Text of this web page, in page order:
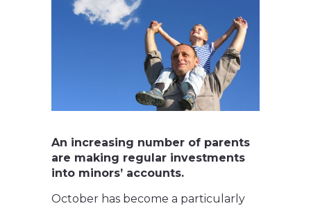
An increasing number of parents
are making regular investments
into minors’ accounts.
October has become a particularly